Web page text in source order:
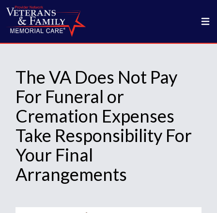
The VA Does Not Pay
For Funeral or
Cremation Expenses
Take Responsibility For
Your Final
Arrangements